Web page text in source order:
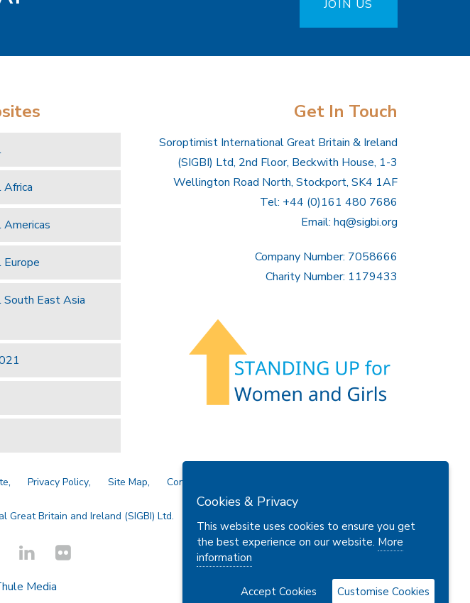
JOIN US
East Asia
Get In Touch
Soroptimist International Great Britain & Ireland
(SIGBI) Ltd, 2nd Floor, Beckwith House, 1-3
Wellington Road North, Stockport, SK4 1AF
Tel: +44 (0)161 480 7686
Email: hq@sigbi.org
Company Number: 7058666
Charity Number: 1179433
Privacy Policy Site Map Contact Us
Britain and Ireland (SIGBI) Ltd.
Media
Cookies & Privacy
This website uses cookies to ensure you get
the best experience on our website. More
information
Accept Cookies Customise Cookies